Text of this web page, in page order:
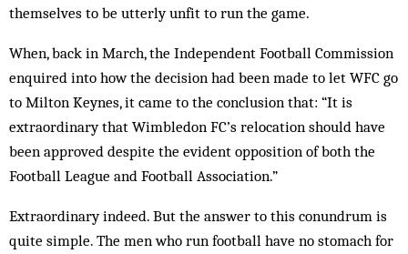
themselves to be utterly unfit to run the game.
When, back in March, the Independent Football Commission
enquired into how the decision had been made to let WFC go
to Milton Keynes, it came to the conclusion that: “It is
extraordinary that Wimbledon FC’s relocation should have
been approved despite the evident opposition of both the
Football League and Football Association.”
Extraordinary indeed. But the answer to this conundrum is
quite simple. The men who run football have no stomach for